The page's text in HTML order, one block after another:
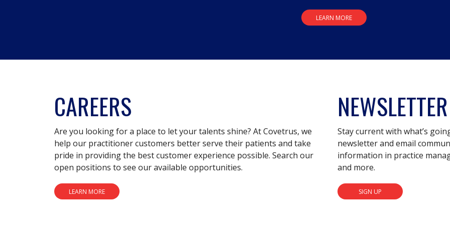
LEARN MORE
CAREERS
Are you looking for a place to let your talents shine? At Covetrus, we
help our practitioner customers better serve their patients and take
pride in providing the best customer experience possible. Search our
open positions to see our available opportunities.
LEARN MORE
NEWSLETTER
Stay current with what’s
newsletter and email
information in practice
and more.
SIGN UP